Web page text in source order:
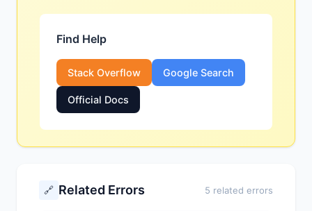
Find Help
Stack Overflow Google Search
Official Docs
🔗 Related Errors 5 related errors